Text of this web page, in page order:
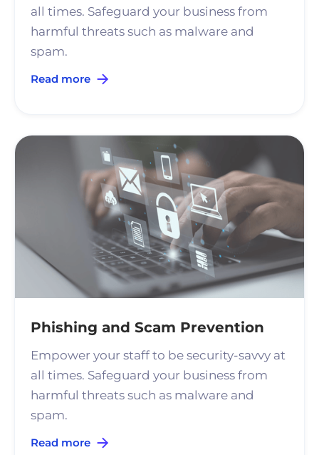
all times. Safeguard your business from
harmful threats such as malware and
spam.
Read more
Phishing and Scam Prevention
Empower your staff to be security-savvy at
all times. Safeguard your business from
harmful threats such as malware and
spam.
Read more